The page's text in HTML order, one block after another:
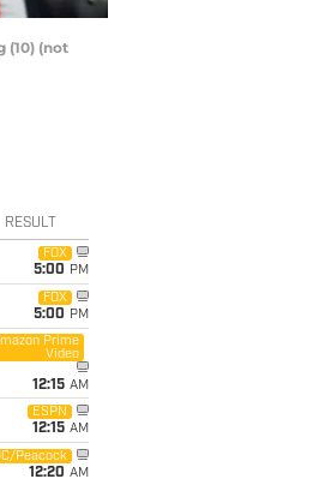
(10) (not
RESULT
FOX
5:00 PM
FOX
5:00 PM
Prime
Video
12:15 AM
ESPN
12:15 AM
Peacock
12:20 AM